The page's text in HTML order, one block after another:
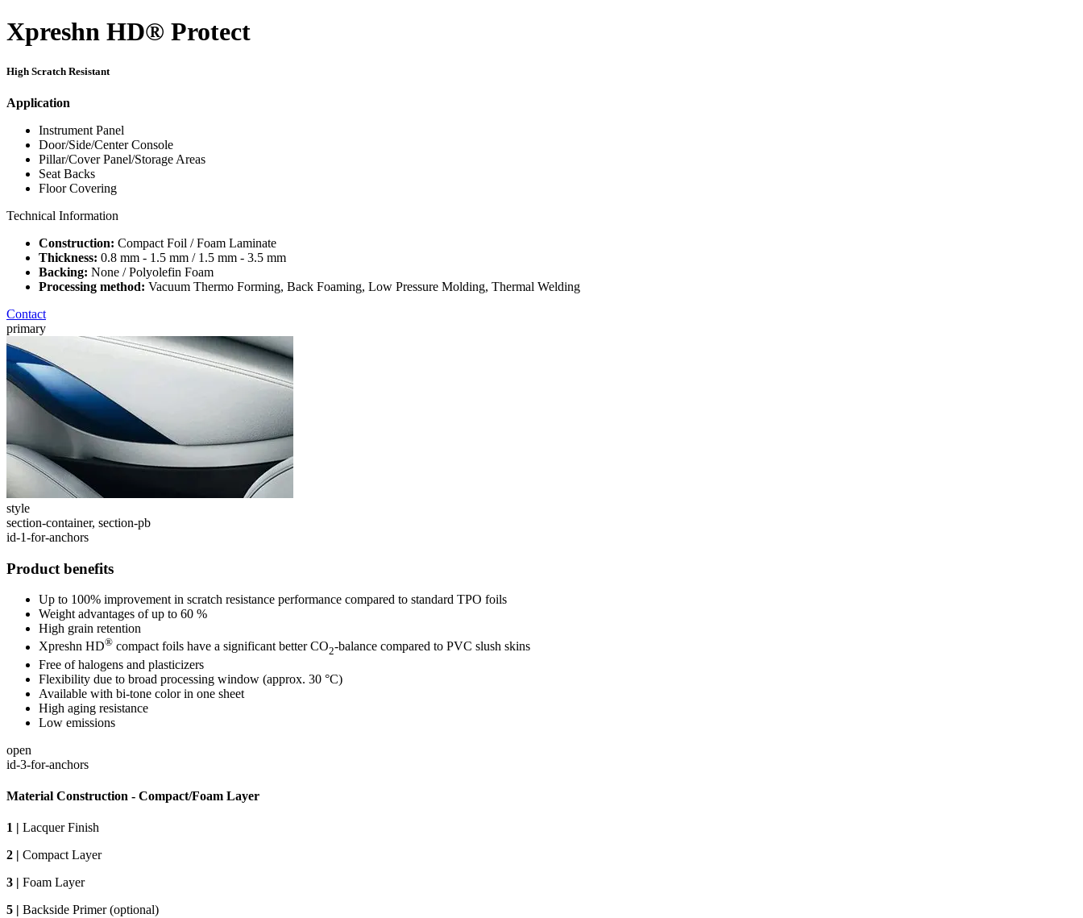
Xpreshn HD® Protect
High Scratch Resistant
Application
Instrument Panel
Door/Side/Center Console
Pillar/Cover Panel/Storage Areas
Seat Backs
Floor Covering
Technical Information
Construction: Compact Foil / Foam Laminate
Thickness: 0.8 mm - 1.5 mm / 1.5 mm - 3.5 mm
Backing: None / Polyolefin Foam
Processing method: Vacuum Thermo Forming, Back Foaming, Low Pressure Molding, Thermal Welding
Contact
primary
style
section-container, section-pb
id-1-for-anchors
Product benefits
Up to 100% improvement in scratch resistance performance compared to standard TPO foils
Weight advantages of up to 60 %
High grain retention
Xpreshn HD® compact foils have a significant better CO2-balance compared to PVC slush skins
Free of halogens and plasticizers
Flexibility due to broad processing window (approx. 30 °C)
Available with bi-tone color in one sheet
High aging resistance
Low emissions
open
id-3-for-anchors
Material Construction - Compact/Foam Layer
1 | Lacquer Finish
2 | Compact Layer
3 | Foam Layer
5 | Backside Primer (optional)